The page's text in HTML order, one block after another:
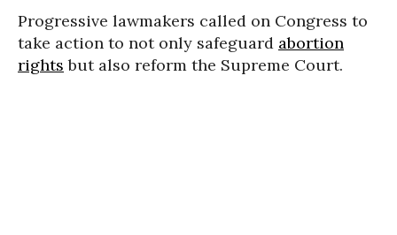
Progressive lawmakers called on Congress to
take action to not only safeguard abortion
rights but also reform the Supreme Court.